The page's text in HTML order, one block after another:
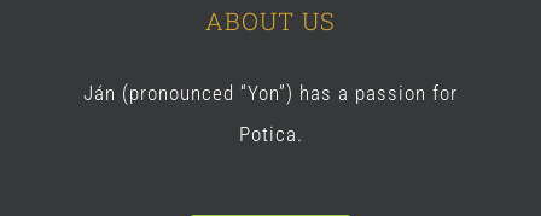
ABOUT US
Ján (pronounced “Yon”) has a passion for
Potica.